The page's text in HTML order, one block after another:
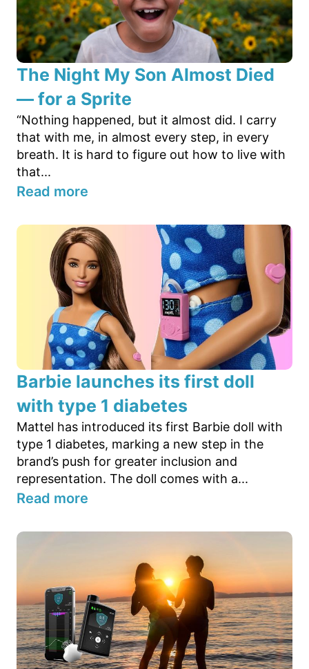
The Night My Son Almost Died
— for a Sprite
“Nothing happened, but it almost did. I carry
that with me, in almost every step, in every
breath. It is hard to figure out how to live with
that...
Read more
Barbie launches its first doll
with type 1 diabetes
Mattel has introduced its first Barbie doll with
type 1 diabetes, marking a new step in the
brand’s push for greater inclusion and
representation. The doll comes with a...
Read more